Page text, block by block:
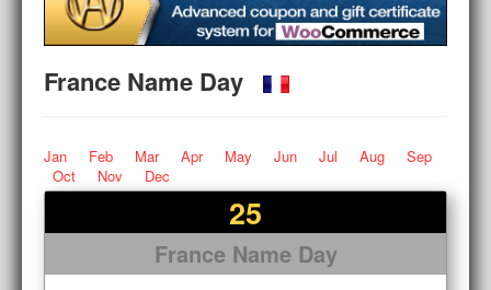
France Name Day
Jan Feb Mar Apr May Jun Jul Aug
Sep
Oct
Nov Dec
25
France Name Day